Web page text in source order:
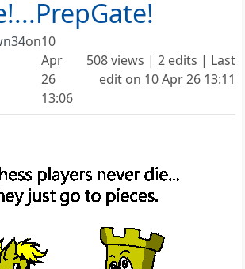
on10
Apr
26
13:06
508 views | 2 edits | Last
edit on 10 Apr 26 13:11